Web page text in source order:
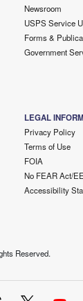
Newsroom
USPS Service
Forms &
Government
LEGAL
Privacy Policy
Terms of Use
FOIA
No FEAR Act/
Accessibility
Reserved.